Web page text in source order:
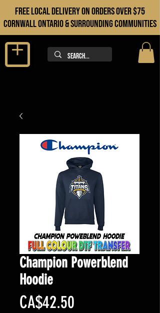
FREE LOCAL DELIVERY ON orders over $75
cORNWALL ONTARIO & sURROUNDING COMMUNITIES
Champion Powerblend
Hoodie
CA$42.50